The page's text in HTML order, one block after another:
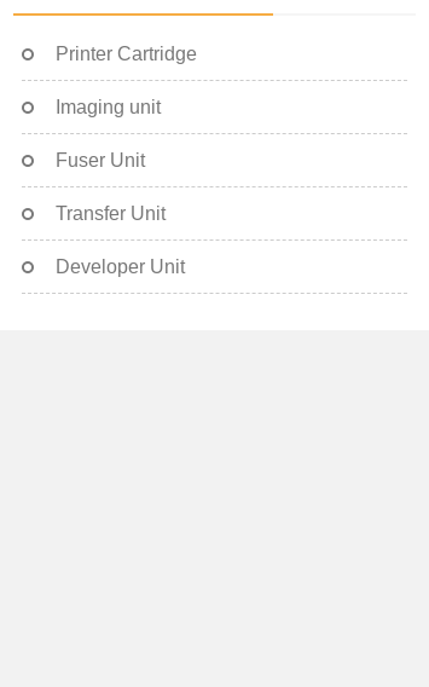
Printer Cartridge
Imaging unit
Fuser Unit
Transfer Unit
Developer Unit